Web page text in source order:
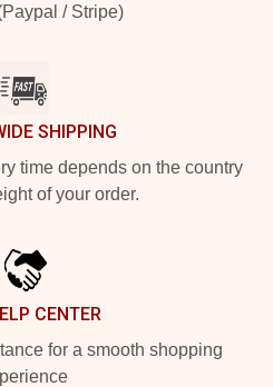
/ Stripe)
SHIPPING
time depends on the country
of your order.
CENTER
for a smooth shopping